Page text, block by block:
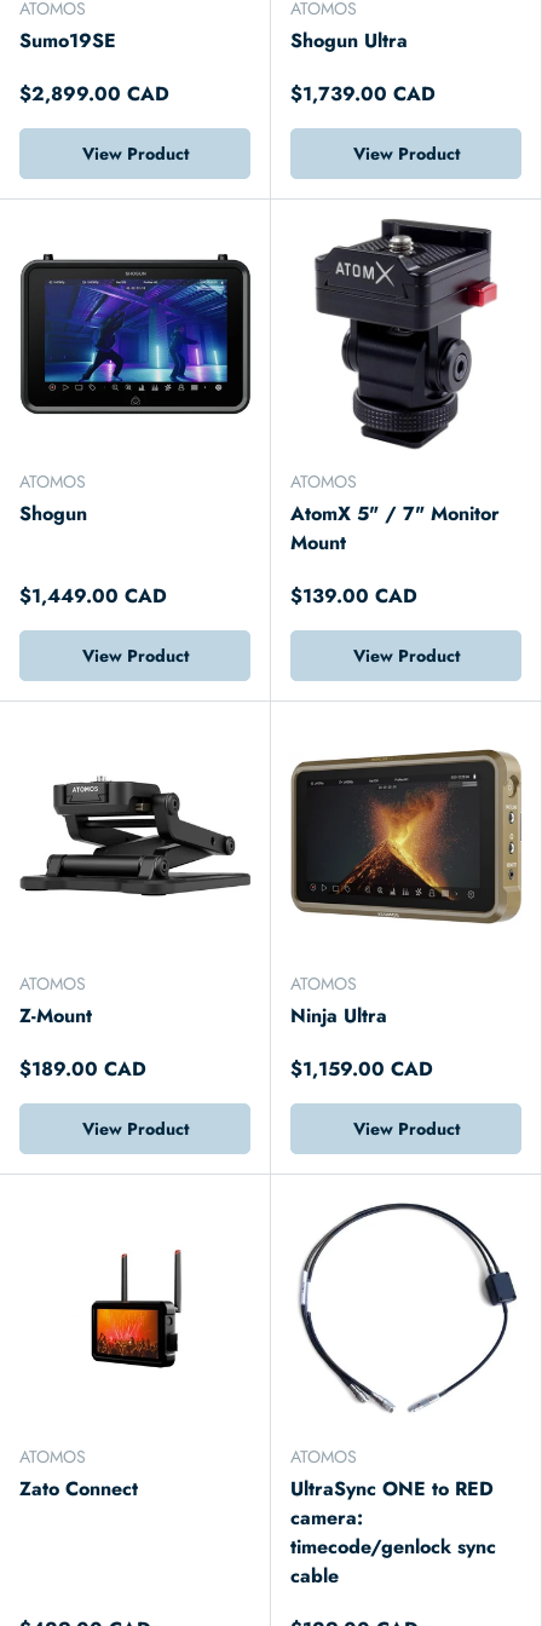
ATOMOS
Sumo19SE
$2,899.00 CAD
View Product
ATOMOS
Shogun Ultra
$1,739.00 CAD
View Product
ATOMOS
Shogun
$1,449.00 CAD
View Product
ATOMOS
AtomX 5" / 7" Monitor
Mount
$139.00 CAD
View Product
ATOMOS
Z-Mount
$189.00 CAD
View Product
ATOMOS
Ninja Ultra
$1,159.00 CAD
View Product
ATOMOS
Zato Connect
ATOMOS
UltraSync ONE to RED
camera:
timecode/genlock sync
cable